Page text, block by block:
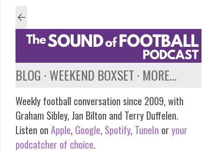
BLOG WEEKEND BOXSET MORE…
Weekly football conversation since 2009, with
Graham Sibley, Jan Bilton and Terry Duffelen.
Listen on Apple, Google, Spotify, TuneIn or your
podcatcher of choice.